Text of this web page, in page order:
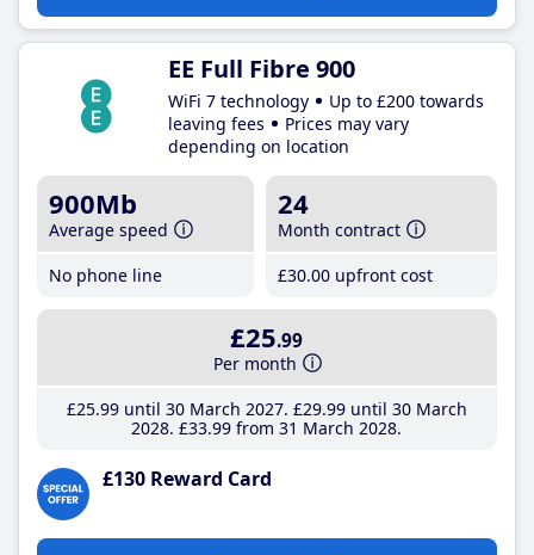
EE Full Fibre 900
WiFi 7 technology
Up to £200 towards
leaving fees
Prices may vary
depending on location
900Mb
Average speed
No phone line
24
Month contract
£30.00 upfront cost
£25.99
Per month
£25.99until 30 March 2027 £29.99until 30 March
2028 £33.99 from 31 March 2028
£130 Reward Card